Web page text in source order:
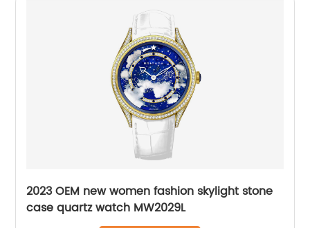
2023 OEM new women fashion skylight stone
case quartz watch MW2029L